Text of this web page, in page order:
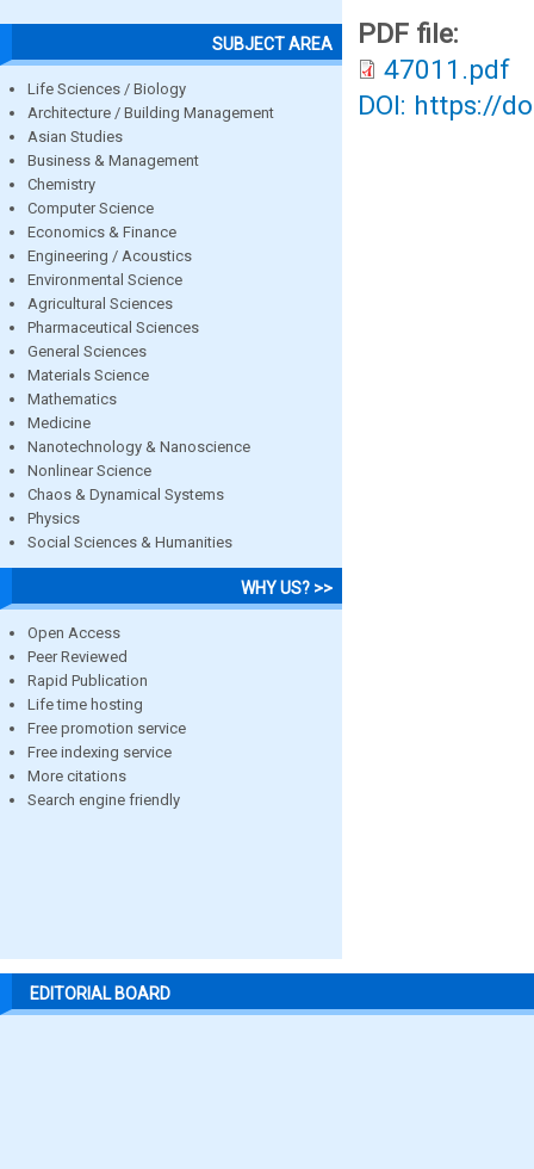
SUBJECT AREA
Life Sciences / Biology
Architecture / Building Management
Asian Studies
Business & Management
Chemistry
Computer Science
Economics & Finance
Engineering / Acoustics
Environmental Science
Agricultural Sciences
Pharmaceutical Sciences
General Sciences
Materials Science
Mathematics
Medicine
Nanotechnology & Nanoscience
Nonlinear Science
Chaos & Dynamical Systems
Physics
Social Sciences & Humanities
WHY US? >>
Open Access
Peer Reviewed
Rapid Publication
Life time hosting
Free promotion service
Free indexing service
More citations
Search engine friendly
PDF file:
47011.pdf
DOI: https://
EDITORIAL BOARD